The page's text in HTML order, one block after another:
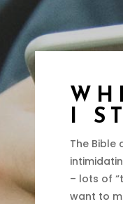
I
The Bible
– lots of
want to